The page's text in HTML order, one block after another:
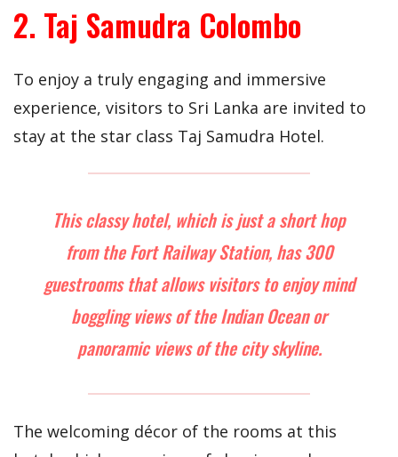
2. Taj Samudra Colombo
To enjoy a truly engaging and immersive
experience, visitors to Sri Lanka are invited to
stay at the star class Taj Samudra Hotel.
This classy hotel, which is just a short hop
from the Fort Railway Station, has 300
guestrooms that allows visitors to enjoy mind
boggling views of the Indian Ocean or
panoramic views of the city skyline.
The welcoming décor of the rooms at this